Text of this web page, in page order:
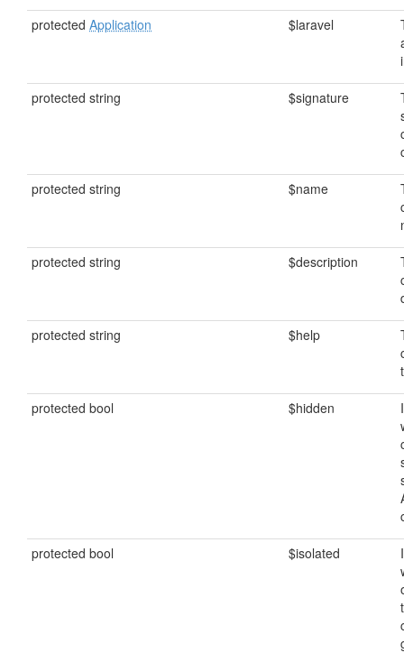
protected Application $laravel
protected string $signature
protected string $name
protected string $description
protected string $help
protected bool $hidden
protected bool $isolated